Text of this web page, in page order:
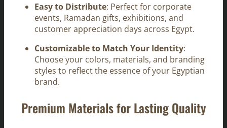
Easy to Distribute: Perfect for corporate
events, Ramadan gifts, exhibitions, and
customer appreciation days across Egypt.
Customizable to Match Your Identity:
Choose your colors, materials, and branding
styles to reflect the essence of your Egyptian
brand.
Premium Materials for Lasting Quality